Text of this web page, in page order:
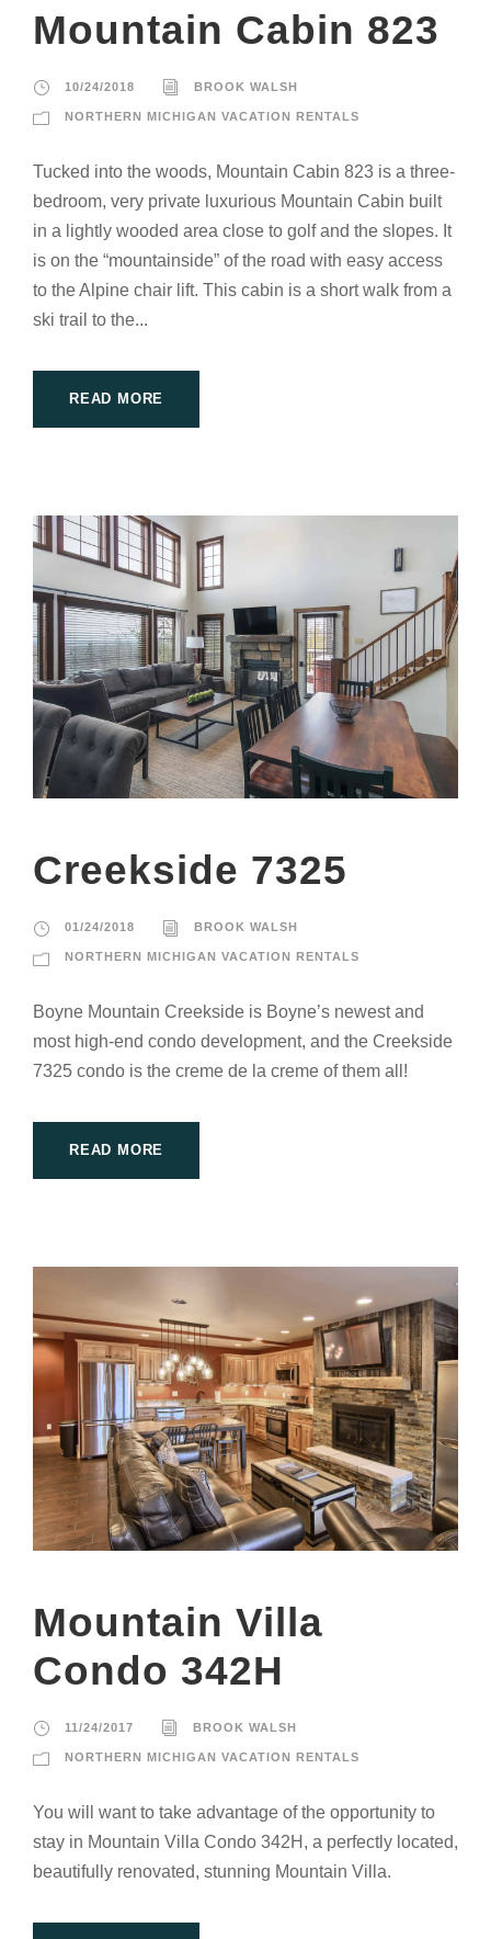
Mountain Cabin 823
10/24/2018 BROOK WALSH
NORTHERN MICHIGAN VACATION RENTALS
Tucked into the woods, Mountain Cabin 823 is a three-
bedroom, very private luxurious Mountain Cabin built
in a lightly wooded area close to golf and the slopes. It
is on the “mountainside” of the road with easy access
to the Alpine chair lift. This cabin is a short walk from a
ski trail to the...
READ MORE
Creekside 7325
01/24/2018 BROOK WALSH
NORTHERN MICHIGAN VACATION RENTALS
Boyne Mountain Creekside is Boyne’s newest and
most high-end condo development, and the Creekside
7325 condo is the creme de la creme of them all!
READ MORE
Mountain Villa
Condo 342H
11/24/2017 BROOK WALSH
NORTHERN MICHIGAN VACATION RENTALS
You will want to take advantage of the opportunity to
stay in Mountain Villa Condo 342H, a perfectly located,
beautifully renovated, stunning Mountain Villa.